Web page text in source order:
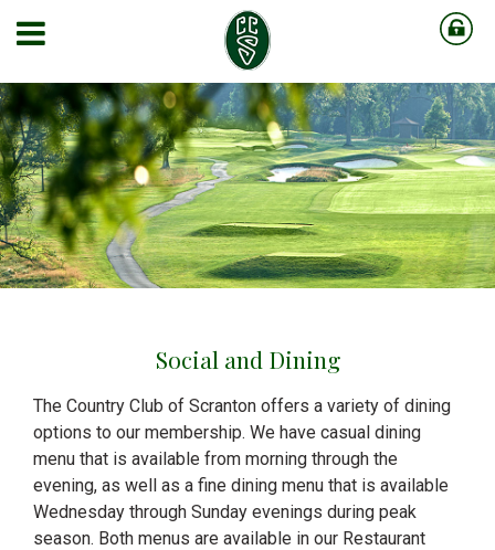
Social and Dining
The Country Club of Scranton offers a variety of dining
options to our membership. We have casual dining
menu that is available from morning through the
evening, as well as a fine dining menu that is available
Wednesday through Sunday evenings during peak
season. Both menus are available in our Restaurant